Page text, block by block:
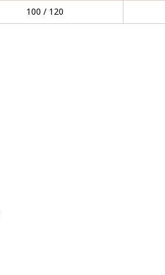
100 / 120